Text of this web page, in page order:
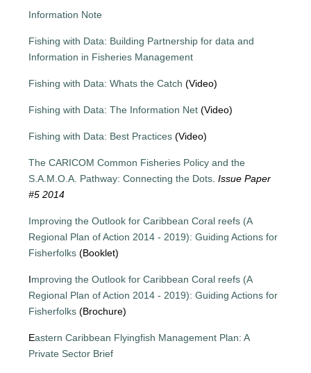
Information Note
Fishing with Data: Building Partnership for data and
Information in Fisheries Management
Fishing with Data: Whats the Catch(Video)
Fishing with Data: The Information Net (Video)
Fishing with Data: Best Practices (Video)
The CARICOM Common Fisheries Policy and the
S.A.M.O.A. Pathway: Connecting the Dots .Issue Paper
#5 2014
Improving the Outlook for Caribbean Coral reefs (A
Regional Plan of Action 2014 - 2019): Guiding Actions for
Fisherfolks (Booklet)
Improving the Outlook for Caribbean Coral reefs (A
Regional Plan of Action 2014 - 2019): Guiding Actions for
Fisherfolks (Brochure)
Eastern Caribbean Flyingfish Management Plan: A
Private Sector Brief